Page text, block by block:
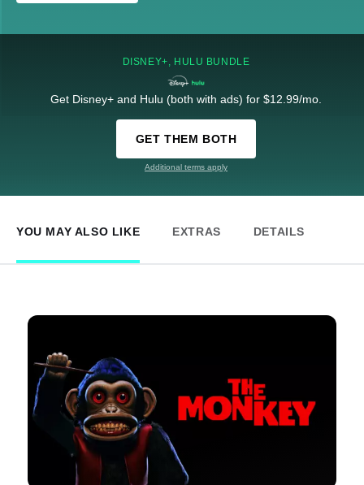
DISNEY+, HULU BUNDLE
Get Disney+ and Hulu (both with ads) for $12.99/mo.
GET THEM BOTH
Additional terms apply
YOU MAY ALSO LIKE EXTRAS DETAILS